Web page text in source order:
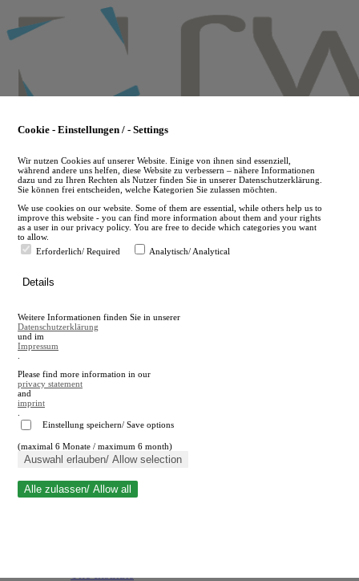
to
main
en
A
A
Close search
Cookie - Einstellungen / - Settings
Wir nutzen Cookies auf unserer Website. Einige von ihnen sind essenziell,
während andere uns helfen, diese Website zu verbessern – nähere Informationen
dazu und zu Ihren Rechten als Nutzer finden Sie in unserer Datenschutzerklärung.
Sie können frei entscheiden, welche Kategorien Sie zulassen möchten.
We use cookies on our website. Some of them are essential, while others help us to
improve this website - you can find more information about them and your rights
as a user in our privacy policy. You are free to decide which categories you want
to allow.
Erforderlich/ Required
Analytisch/ Analytical
Details
Weitere Informationen finden Sie in unserer
Datenschutzerklärung
und im
Impressum
Please find more information in our
privacy statement
and
imprint
Einstellung speichern/ Save options
(maximal 6 Monate / maximum 6 month)
Auswahl erlauben/ Allow selection
Alle zulassen/ Allow all